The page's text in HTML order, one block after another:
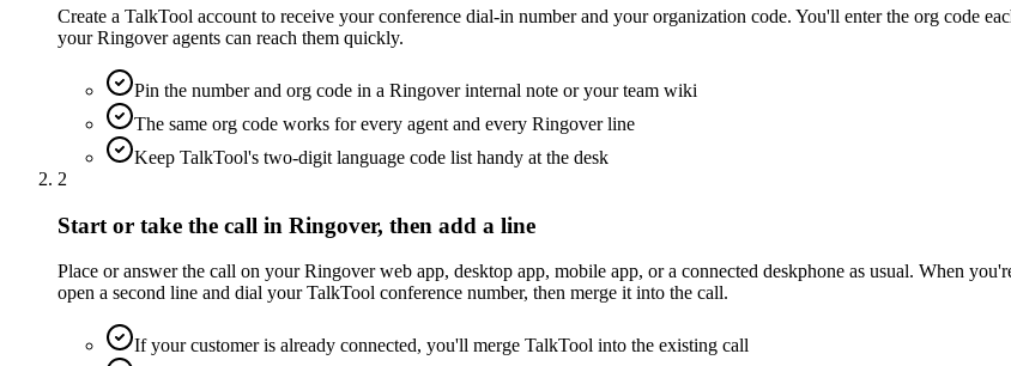
Create a TalkTool account to receive your conference dial-in number and your organization code. You'll enter the org code
your Ringover agents can reach them quickly.
Pin the number and org code in a Ringover internal note or your team wiki
The same org code works for every agent and every Ringover line
Keep TalkTool's two-digit language code list handy at the desk
2
Start or take the call in Ringover, then add a line
Place or answer the call on your Ringover web app, desktop app, mobile app, or a connected deskphone as usual. When
open a second line and dial your TalkTool conference number, then merge it into the call.
If your customer is already connected, you'll merge TalkTool into the existing call